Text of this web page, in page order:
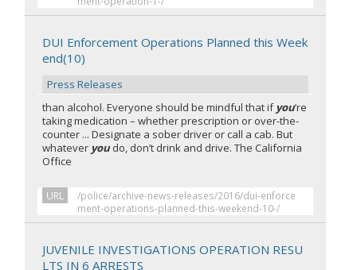
DUI Enforcement Operations Planned this Week
end(10)
Press Releases
than alcohol. Everyone should be mindful that ifyou’re
taking medication – whether prescription or over-the-
counter ... Designate a sober driver or call a cab. But
whatever youdo, don’t drink and drive. The California
Office
URL
/police/archive-news-releases/2016/dui-enforce
ment-operations-planned-this-weekend-10-/
JUVENILE INVESTIGATIONS OPERATION RESU
LTS IN 6 ARRESTS